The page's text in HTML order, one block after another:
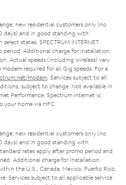
new residential customers only (no
days) and in good standing with
states. SPECTRUM INTERNET:
period. Additional charge for installation.
Actual speeds (including wireless) vary
required for all Gig speeds. For a
modem. Services subject to all
subject to change. Not available in
Performance: Spectrum Internet is
your home via HFC.
new residential customers only (no
days) and in good standing with
rates apply after promo period and
Additional charge for installation.
the U.S., Canada, Mexico, Puerto Rico,
Services subject to all applicable service